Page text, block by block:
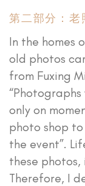
第二部分：老
In the homes
old photos
from Fuxing
only on
photo shop
the event”.
these photos,
Therefore, I